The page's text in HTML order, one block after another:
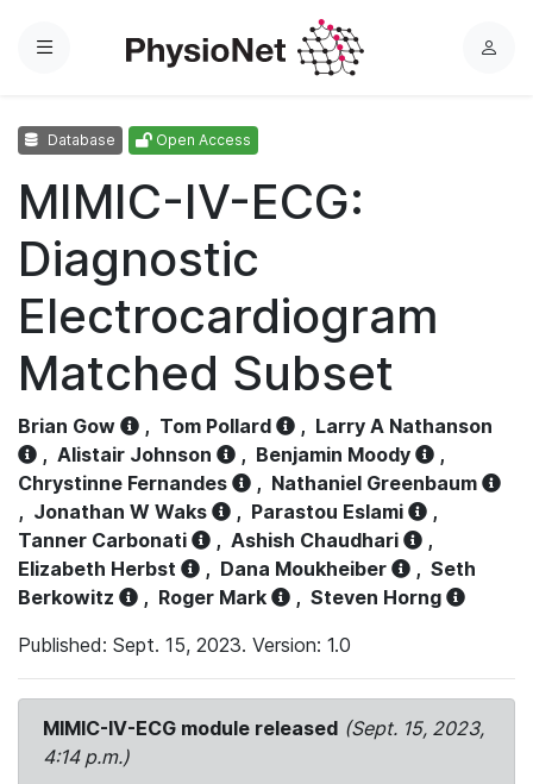
Menu
L
Database Open Access
MIMIC-IV-ECG:
Diagnostic
Electrocardiogram
Matched Subset
Brian Gow , Tom Pollard , Larry A Nathanson
, Alistair Johnson , Benjamin Moody
,
Chrystinne Fernandes
, Nathaniel Greenbaum
, Jonathan W Waks , Parastou Eslami
,
Tanner Carbonati
, Ashish Chaudhari
,
Elizabeth Herbst
, Dana Moukheiber , Seth
Berkowitz
, Roger Mark , Steven Horng
Published: Sept. 15, 2023. Version: 1.0
MIMIC-IV-ECG module released (Sept. 15, 2023,
4:14 p.m.)